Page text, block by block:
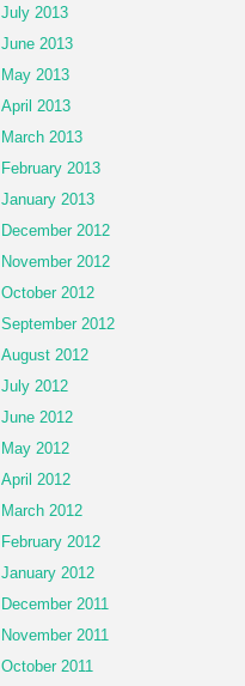
July 2013
June 2013
May 2013
April 2013
March 2013
February 2013
January 2013
December 2012
November 2012
October 2012
September 2012
August 2012
July 2012
June 2012
May 2012
April 2012
March 2012
February 2012
January 2012
December 2011
November 2011
October 2011